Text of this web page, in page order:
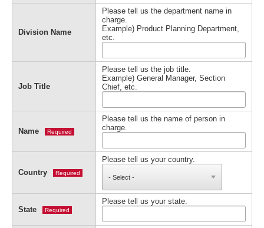
Division Name
Please tell us the department name in
charge.
Example) Product Planning Department,
etc.
Job Title
Please tell us the job title.
Example) General Manager, Section
Chief, etc.
Name Required
Please tell us the name of person in
charge.
Country Required
Please tell us your country.
State Required
Please tell us your state.